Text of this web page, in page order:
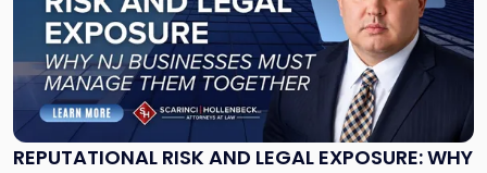
REPUTATIONAL RISK AND LEGAL EXPOSURE: WHY
"Reputational
Risk
and
Legal
Exposure: